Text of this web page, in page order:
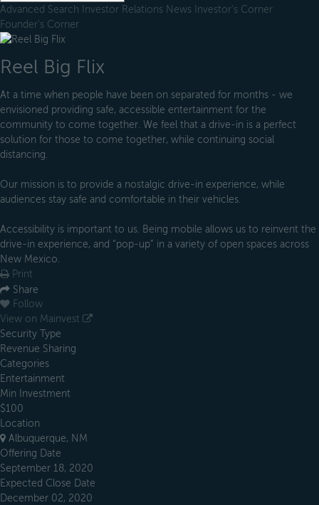
Advanced Search Investor Relations News Investor's Corner
Founder's Corner
Reel Big Flix
At a time when people have been on separated for months - we
envisioned providing safe, accessible entertainment for the
community to come together. We feel that a drive-in is a perfect
solution for those to come together, while continuing social
distancing.
Our mission is to provide a nostalgic drive-in experience, while
audiences stay safe and comfortable in their vehicles.
Accessibility is important to us. Being mobile allows us to reinvent the
drive-in experience, and “pop-up” in a variety of open spaces across
New Mexico.
Print
Share
Follow
View on Mainvest
Security Type
Revenue Sharing
Categories
Entertainment
Min Investment
$100
Location
Albuquerque, NM
Offering Date
September 18, 2020
Expected Close Date
December 02, 2020